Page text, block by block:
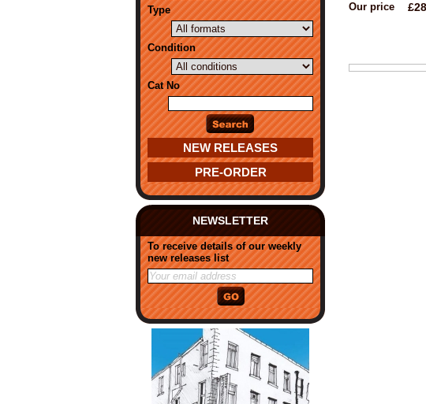
Type
Condition
Cat No
NEW RELEASES
PRE-ORDER
NEWSLETTER
To receive details of our weekly
new releases list
Our price